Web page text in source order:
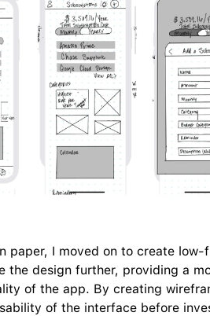
paper, I moved on to create
the design further, providing a
of the app. By creating
of the interface before